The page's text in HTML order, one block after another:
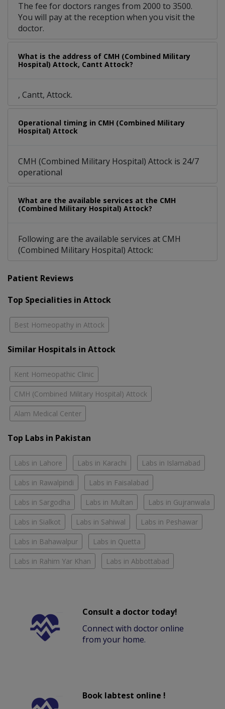
The fee for doctors ranges from 2000 to 3500.
You will pay at the reception when you visit the
doctor.
What is the address of CMH (Combined Military
Hospital) Attock, Cantt Attock?
, Cantt, Attock.
Operational timing in CMH (Combined Military
Hospital) Attock
CMH (Combined Military Hospital) Attock is 24/7
operational
What are the available services at the CMH
(Combined Military Hospital) Attock?
Following are the available services at CMH
(Combined Military Hospital) Attock:
Patient Reviews
Top Specialities in Attock
Best Homeopathy in Attock
Similar Hospitals in Attock
Kent Homeopathic Clinic
CMH (Combined Military Hospital) Attock
Alam Medical Center
Top Labs in Pakistan
Labs in Lahore Labs in Karachi Labs in Islamabad
Labs in Rawalpindi Labs in Faisalabad
Labs in Sargodha Labs in Multan Labs in Gujranwala
Labs in Sialkot Labs in Sahiwal Labs in Peshawar
Labs in Bahawalpur Labs in Quetta
Labs in Rahim Yar Khan Labs in Abbottabad
Consult a doctor today!
Connect with doctor online
from your home.
Book labtest online !